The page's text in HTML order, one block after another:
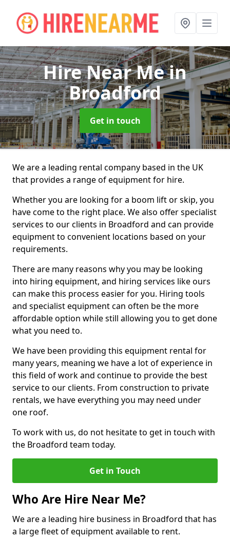
Hire Near Mein
Broadford
Get in touch
We are a leading rental company based in the UK
that provides a range of equipment for hire.
Whether you are looking for a boom lift or skip, you
have come to the right place. We also offer specialist
services to our clients in Broadford and can provide
equipment to convenient locations based on your
requirements.
There are many reasons why you may be looking
into hiring equipment, and hiring services like ours
can make this process easier for you. Hiring tools
and specialist equipment can often be the more
affordable option while still allowing you to get done
what you need to.
We have been providing this equipment rental for
many years, meaning we have a lot of experience in
this field of work and continue to provide the best
service to our clients. From construction to private
rentals, we have everything you may need under
one roof.
To work with us, do not hesitate to get in touch with
the Broadford team today.
Get in Touch
Who Are Hire Near Me?
We are a leading hire business in Broadford that has
a large fleet of equipment available to rent.